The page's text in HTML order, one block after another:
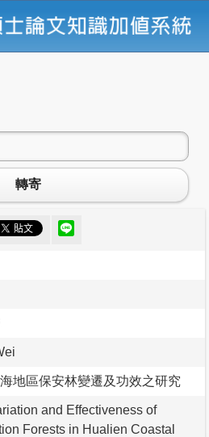
轉寄
地區保安林變遷及功效之研究
and Effectiveness of
Forests in Hualien Coastal